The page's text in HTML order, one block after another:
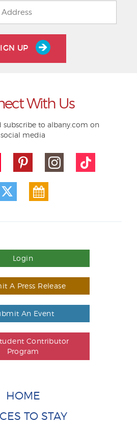
UP
With Us
subscribe to albany.com on
social media
Login
A Press Release
An Event
Contributor
Program
HOME
TO STAY